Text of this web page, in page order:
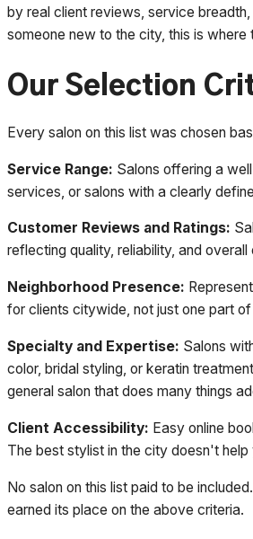
by real client reviews, service
someone new to the city, this is where
Our Selection
Every salon on this list was chosen
Service Range: Salons offering a
services, or salons with a clearly
Customer Reviews and Ratings:
reflecting quality, reliability, and overall
Neighborhood Presence:
for clients citywide, not just one part
Specialty and Expertise: Salons
color, bridal styling, or keratin
general salon that does many things
Client Accessibility: Easy online
The best stylist in the city doesn't
No salon on this list paid to be
earned its place on the above criteria.